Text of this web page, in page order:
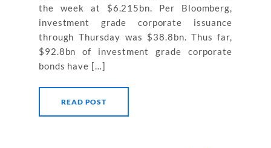
the week at $6.215bn. Per Bloomberg,
investment grade corporate issuance
through Thursday was $38.8bn. Thus far,
$92.8bn of investment grade corporate
bonds have […]
READ POST